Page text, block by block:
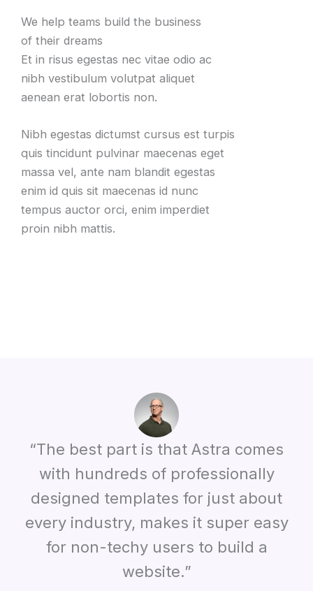
We help teams build the business
of their dreams
Et in risus egestas nec vitae odio ac
nibh vestibulum volutpat aliquet
aenean erat lobortis non.
Nibh egestas dictumst cursus est turpis
quis tincidunt pulvinar maecenas eget
massa vel, ante nam blandit egestas
enim id quis sit maecenas id nunc
tempus auctor orci, enim imperdiet
proin nibh mattis.
“The best part is that Astra comes
with hundreds of professionally
designed templates for just about
every industry, makes it super easy
for non-techy users to build a
website.”